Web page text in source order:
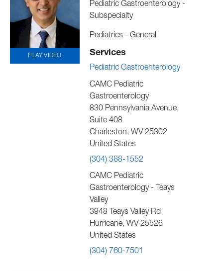
PLAY VIDEO
Pediatric Gastroenterology -
Subspecialty
Pediatrics - General
Services
Pediatric Gastroenterology
CAMC Pediatric
Gastroenterology
830 Pennsylvania Avenue,
Suite 408
Charleston, WV 25302
United States
(304) 388-1552
CAMC Pediatric
Gastroenterology - Teays
Valley
3948 Teays Valley Rd
Hurricane, WV 25526
United States
(304) 760-7501